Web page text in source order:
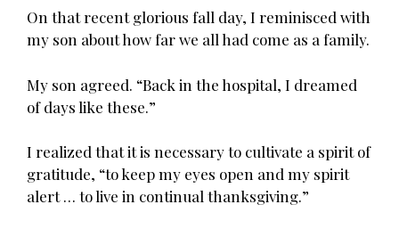
On that recent glorious fall day, I reminisced with
my son about how far we all had come as a family.
My son agreed. “Back in the hospital, I dreamed
of days like these.”
I realized that it is necessary to cultivate a spirit of
gratitude, “to keep my eyes open and my spirit
alert … to live in continual thanksgiving.”